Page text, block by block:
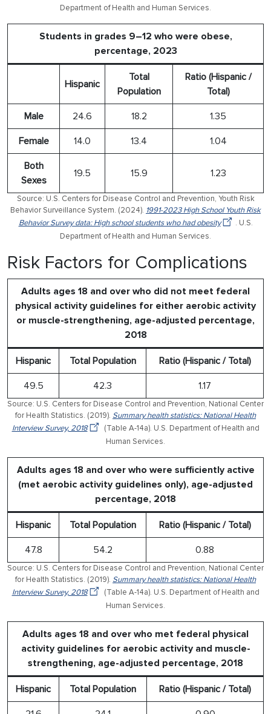
Department of Health and Human Services.
Students in grades 9–12 who were obese,
percentage, 2023
Hispanic
Total
Population
Ratio (Hispanic /
Total)
Male 24.6 18.2 1.35
Female 14.0 13.4 1.04
Both
Sexes
19.5 15.9 1.23
Source: U.S. Centers for Disease Control and Prevention, Youth Risk
Behavior Surveillance System. (2024). 1991-2023 High School Youth Risk
Behavior Survey data: High school students who had obesity
. U.S.
Department of Health and Human Services.
Risk Factors for Complications
Adults ages 18 and over who did not meet federal
physical activity guidelines for either aerobic activity
or muscle-strengthening, age-adjusted percentage,
2018
Hispanic Total Population Ratio (Hispanic / Total)
49.5 42.3 1.17
Source: U.S. Centers for Disease Control and Prevention, National Center
for Health Statistics. (2019). Summary health statistics: National Health
Interview Survey, 2018
(Table A-14a). U.S. Department of Health and
Human Services.
Adults ages 18 and over who were sufficiently active
(met aerobic activity guidelines only), age-adjusted
percentage, 2018
Hispanic Total Population Ratio (Hispanic / Total)
47.8 54.2 0.88
Source: U.S. Centers for Disease Control and Prevention, National Center
for Health Statistics. (2019). Summary health statistics: National Health
Interview Survey, 2018
(Table A-14a). U.S. Department of Health and
Human Services.
Adults ages 18 and over who met federal physical
activity guidelines for aerobic activity and muscle-
strengthening, age-adjusted percentage, 2018
Hispanic Total Population Ratio (Hispanic / Total)